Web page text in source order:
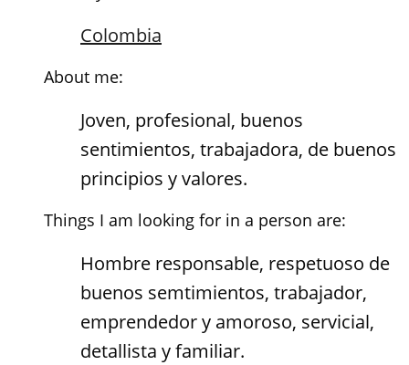
Colombia
About me:
Joven, profesional, buenos
sentimientos, trabajadora, de buenos
principios y valores.
Things I am looking for in a person are:
Hombre responsable, respetuoso de
buenos semtimientos, trabajador,
emprendedor y amoroso, servicial,
detallista y familiar.